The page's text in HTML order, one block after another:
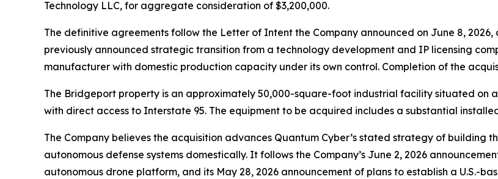
Technology LLC, for aggregate consideration of $3,200,000.
The definitive agreements follow the Letter of Intent the Company announced on June 8,
previously announced strategic transition from a technology development and IP licensing
manufacturer with domestic production capacity under its own control. Completion of the
The Bridgeport property is an approximately 50,000-square-foot industrial facility situated on
with direct access to Interstate 95. The equipment to be acquired includes a substantial
The Company believes the acquisition advances Quantum Cyber’s stated strategy of
autonomous defense systems domestically. It follows the Company’s June 2, 2026
autonomous drone platform, and its May 28, 2026 announcement of plans to establish a U.S.-